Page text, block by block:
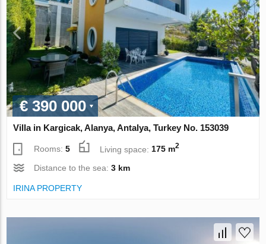
€ 390 000
Villa in Kargicak, Alanya, Antalya, Turkey No. 153039
Rooms:5 Living space: 175 m2
Distance to the sea:3 km
IRINA PROPERTY